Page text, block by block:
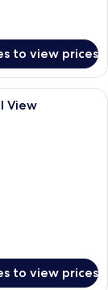
to view prices
room with a bed, a
View
to view prices